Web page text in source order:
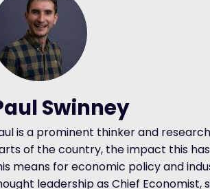
Swinney
is a prominent thinker and
of the country, the impact this
means for economic policy and
leadership as Chief Economist,